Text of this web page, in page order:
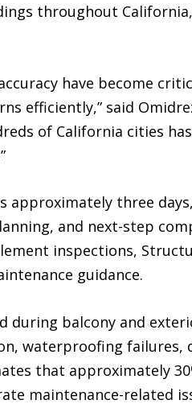
throughout
have become
efficiently,” said
of California cities
approximately three
and next-step
inspections,
guidance.
during balcony and
waterproofing failures,
that approximately
maintenance-related